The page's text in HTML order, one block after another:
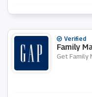
Verified
Family
Get Family